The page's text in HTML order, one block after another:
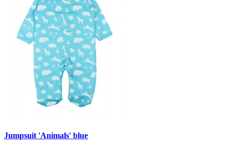
Jumpsuit 'Animals' blue